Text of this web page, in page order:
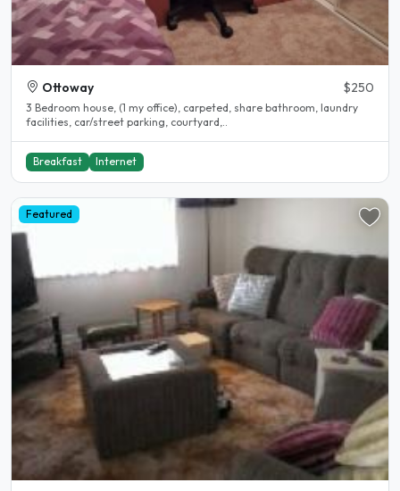
Ottoway $250
3 Bedroom house, (1 my office), carpeted, share bathroom, laundry
facilities, car/street parking, courtyard,..
Breakfast Internet
Featured